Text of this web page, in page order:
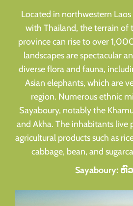
Located in northwestern
with Thailand, the terrain of
province can rise to over
landscapes are spectacular
diverse flora and fauna,
Asian elephants, which are
region. Numerous ethnic
Sayaboury, notably the
and Akha. The inhabitants
agricultural products such as
cabbage, bean, and
Sayaboury: ຫົ